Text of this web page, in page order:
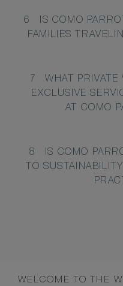
6
IS COMO
FAMILIES
7
WHAT PRIVATE
EXCLUSIVE
AT COMO
8
IS COMO
TO
WELCOME TO THE